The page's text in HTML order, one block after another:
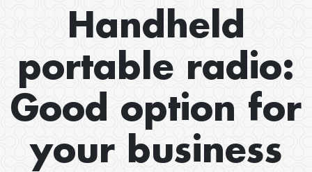
Handheld
portable radio:
Good option for
your business